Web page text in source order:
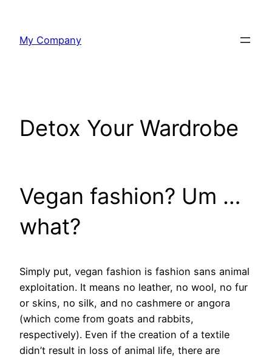
content
My Company
Detox Your Wardrobe
Vegan fashion? Um …
what?
Simply put, vegan fashion is fashion sans animal
exploitation. It means no leather, no wool, no fur
or skins, no silk, and no cashmere or angora
(which come from goats and rabbits,
respectively). Even if the creation of a textile
didn’t result in loss of animal life, there are